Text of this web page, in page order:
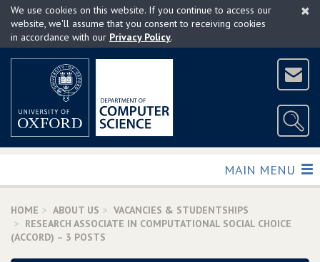
Skip
main
×
We use cookies on this website. If you continue to access our
website, we'll assume that you consent to receiving cookies
in accordance with our Privacy Policy.
TOGGLE
MAIN MENU
HOME ABOUT US
VACANCIES & STUDENTSHIPS
RESEARCH ASSOCIATE IN COMPUTATIONAL SOCIAL CHOICE
(ACCORD) – 3 POSTS